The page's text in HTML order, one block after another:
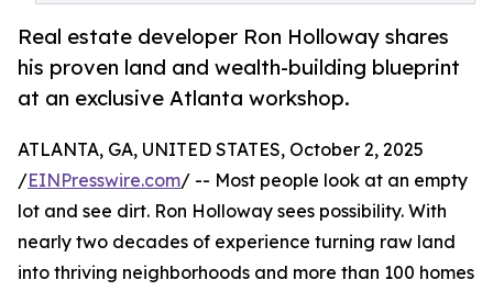
Real estate developer Ron Holloway shares
his proven land and wealth-building blueprint
at an exclusive Atlanta workshop.
ATLANTA, GA, UNITED STATES, October 2, 2025
/EINPresswire.com/ -- Most people look at an empty
lot and see dirt. Ron Holloway sees possibility. With
nearly two decades of experience turning raw land
into thriving neighborhoods and more than 100 homes